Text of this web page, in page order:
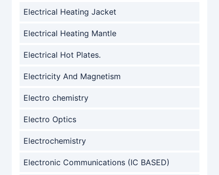
Electrical Heating Jacket
Electrical Heating Mantle
Electrical Hot Plates.
Electricity And Magnetism
Electro chemistry
Electro Optics
Electrochemistry
Electronic Communications (IC BASED)